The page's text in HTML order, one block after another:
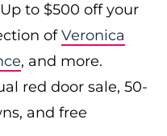
to $500 off your
ofVeronica
, and more.
red door sale, 50-
and free